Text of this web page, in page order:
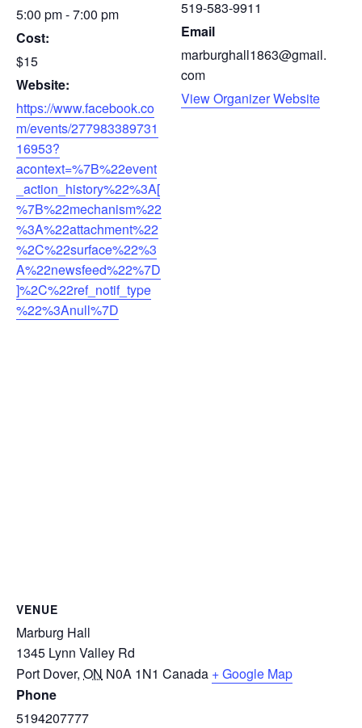
5:00 pm - 7:00 pm
Cost:
$15
Website:
https://www.facebook.co
m/events/277983389731
16953?
acontext=%7B%22event
_action_history%22%3A[
%7B%22mechanism%22
%3A%22attachment%22
%2C%22surface%22%3
A%22newsfeed%22%7D
]%2C%22ref_notif_type
%22%3Anull%7D
519-583-9911
Email
marburghall1863@gmail.
com
View Organizer Website
VENUE
Marburg Hall
1345 Lynn Valley Rd
Port Dover, ON N0A 1N1 Canada + Google Map
Phone
5194207777